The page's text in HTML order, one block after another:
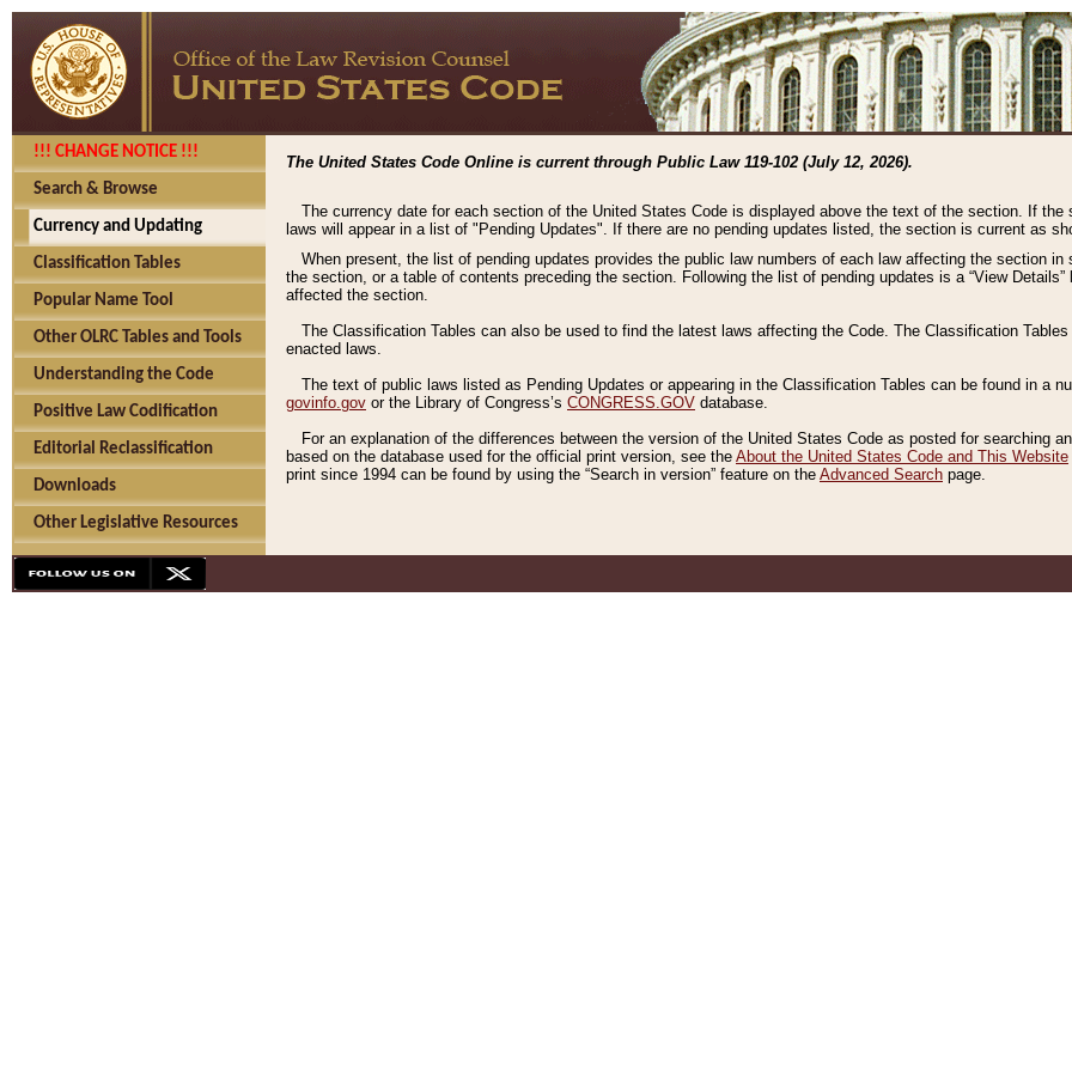
!!! CHANGE NOTICE !!!
Search & Browse
Currency and Updating
Classification Tables
Popular Name Tool
Other OLRC Tables and Tools
Understanding the Code
Positive Law Codification
Editorial Reclassification
Downloads
Other Legislative Resources
The United States Code Online is current through Public Law 119-102 (July 12, 2026).
The currency date for each section of the United States Code is displayed above the text of the section. If
laws will appear in a list of "Pending Updates". If there are no pending updates listed, the section is current as
When present, the list of pending updates provides the public law numbers of each law affecting the section
the section, or a table of contents preceding the section. Following the list of pending updates is a “View
affected the section.
The Classification Tables can also be used to find the latest laws affecting the Code. The Classification
enacted laws.
The text of public laws listed as Pending Updates or appearing in the Classification Tables can be found in a
govinfo.gov or the Library of Congress’s CONGRESS.GOV database.
For an explanation of the differences between the version of the United States Code as posted for searching
based on the database used for the official print version, see the About the United States Code and This Website
print since 1994 can be found by using the “Search in version” feature on the Advanced Search page.